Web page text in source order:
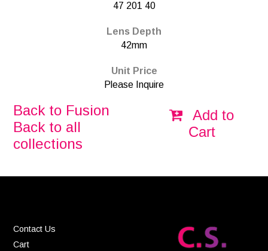
47 201 40
Lens Depth
42mm
Unit Price
Please Inquire
Back to Fusion
Back to all
collections
Add to
Cart
Contact Us
Cart